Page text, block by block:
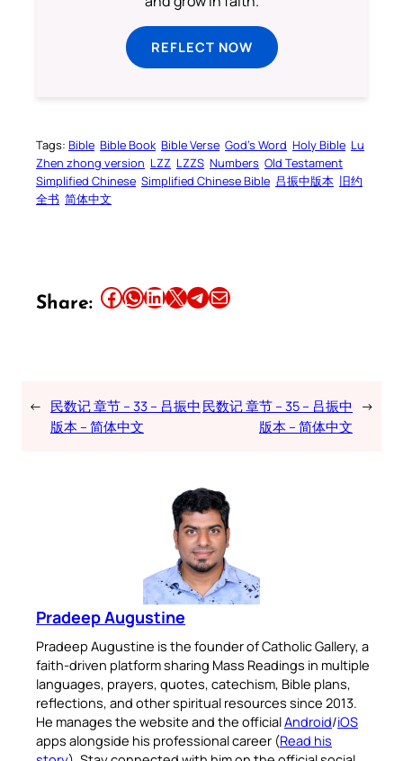
REFLECT NOW
Tags: Bible Bible Book Bible Verse God’s Word Holy Bible Lu
Zhen zhong version LZZ LZZS Numbers Old Testament
Simplified Chinese Simplified Chinese Bible 吕振中版本 旧约
全书 简体中文
Share: Share this article on Facebook Share this article on WhatsApp Share this article on LinkedIn Share this article on X Share this article on TelegramEmail this Article
← 民数记 章节 – 33 – 吕振中
版本 – 简体中文
民数记 章节 – 35 – 吕振中
版本 – 简体中文
→
Pradeep Augustine
Pradeep Augustine is the founder of Catholic Gallery, a
faith-driven platform sharing Mass Readings in multiple
languages, prayers, quotes, catechism, Bible plans,
reflections, and other spiritual resources since 2013.
He manages the website and the officialAndroid/iOS
apps alongside his professional career (Read his